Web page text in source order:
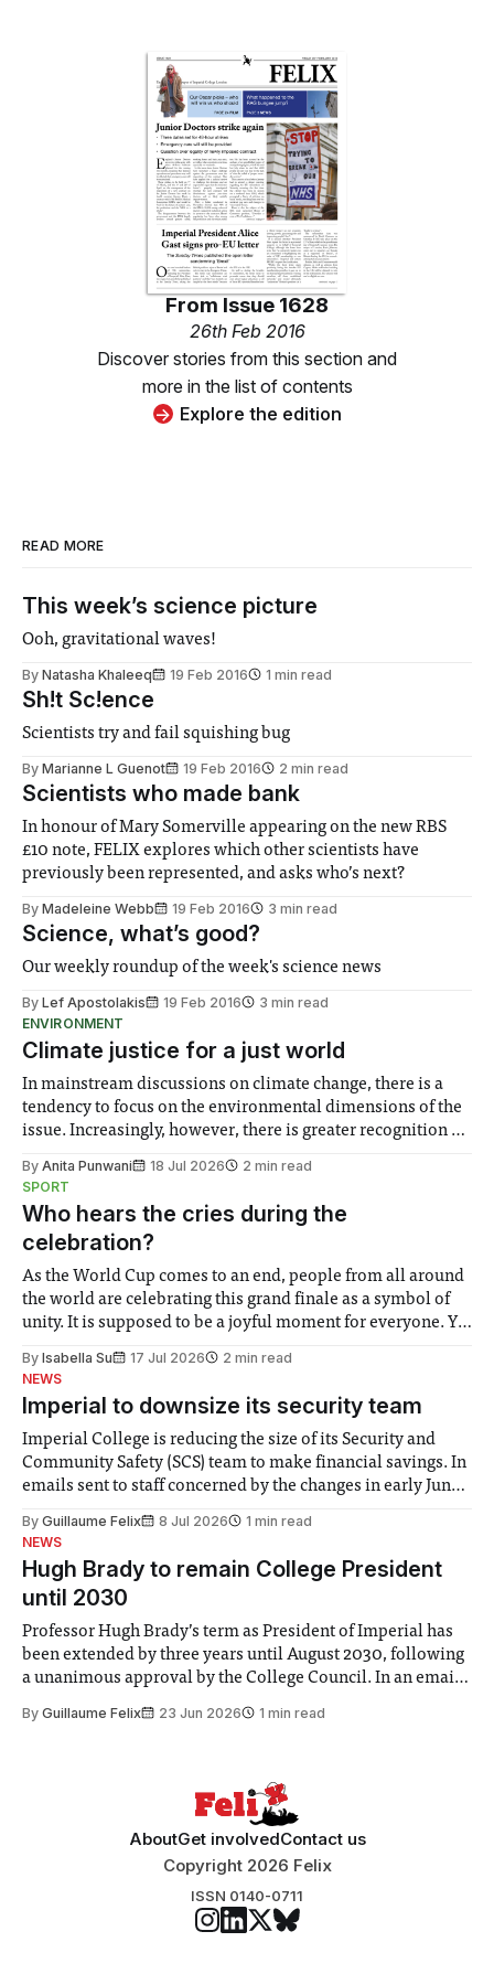
From Issue 1628
26th Feb 2016
Discover stories from this section and
more in the list of contents
Explore the edition
READ MORE
This week’s science picture
Ooh, gravitational waves!
By Natasha Khaleeq 19 Feb 2016 1 min read
Sh!t Sc!ence
Scientists try and fail squishing bug
By Marianne L Guenot 19 Feb 2016 2 min read
Scientists who made bank
In honour of Mary Somerville appearing on the new RBS
£10 note, FELIX explores which other scientists have
previously been represented, and asks who’s next?
By Madeleine Webb 19 Feb 2016 3 min read
Science, what’s good?
Our weekly roundup of the week's science news
By Lef Apostolakis 19 Feb 2016
3 min read
ENVIRONMENT
Climate justice for a just world
In mainstream discussions on climate change, there is a
tendency to focus on the environmental dimensions of the
issue. Increasingly, however, there is greater recognition of
notably in relation to under-recognised and vulnerable
groups in society affected by social injustices
By Anita Punwani 18 Jul 2026
2 min read
SPORT
Who hears the cries during the
celebration?
As the World Cup comes to an end, people from all around
the world are celebrating this grand finale as a symbol of
unity. It is supposed to be a joyful moment for everyone. Yet
help. Research from Lancaster
By Isabella Su 17 Jul 2026
2 min read
NEWS
Imperial to downsize its security team
Imperial College is reducing the size of its Security and
Community Safety (SCS) team to make financial savings. In
emails sent to staff concerned by the changes in early June,
identified a need to improve “value for money” and
By Guillaume Felix 8 Jul 2026
1 min read
NEWS
Hugh Brady to remain College President
until 2030
Professor Hugh Brady’s term as President of Imperial has
been extended by three years until August 2030, following
a unanimous approval by the College Council. In an email
Search Committee commissioned in February found
By Guillaume Felix 23 Jun 2026 1 min read
AboutGet involvedContact us
Copyright 2026 Felix
ISSN 0140-0711